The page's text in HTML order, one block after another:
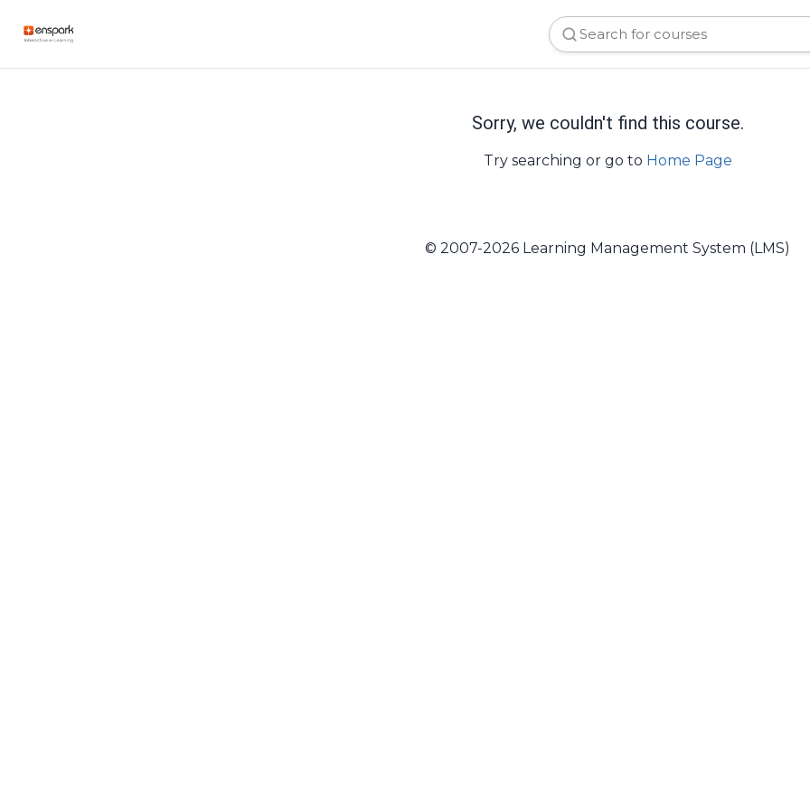
Sorry, we couldn't find this course.
Try searching or go to Home Page
© 2007-2026 Learning Management System (LMS)